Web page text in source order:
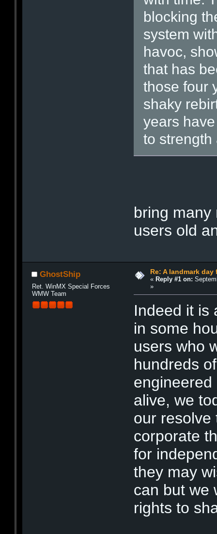
blocking
system
havoc,
that has
those four
shaky
years
to strength
bring many
users old
GhostShip
Ret. WinMX Special Forces
WMW Team
Re: A landmark day
« Reply #1 on:
»
Indeed it is
in some
users who
hundreds
alive, we
our resolve
corporate
for
they may
can but we
rights to